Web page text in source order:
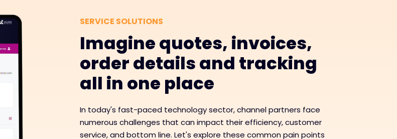
SERVICE SOLUTIONS
Imagine quotes, invoices,
order details and tracking
all in one place
In today's fast-paced technology sector, channel partners face
numerous challenges that can impact their efficiency, customer
service, and bottom line. Let's explore these common pain points